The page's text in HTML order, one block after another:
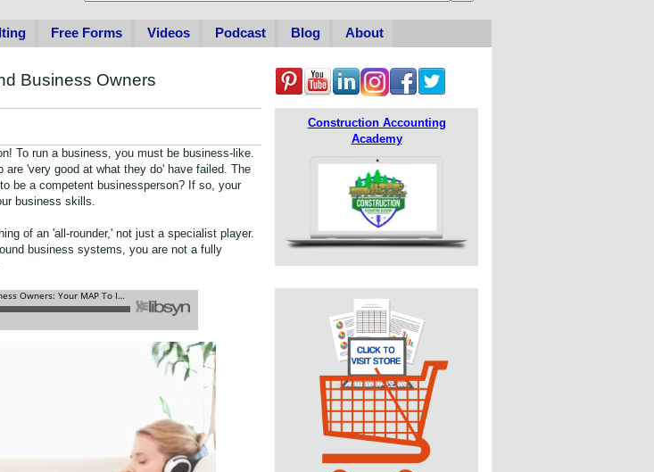
Free Forms Videos Podcast Blog About
Business Owners
To run a business, you must be business-like.
'very good at what they do' have failed. The
be a competent businessperson? If so, your
business skills.
of an 'all-rounder,' not just a specialist player.
business systems, you are not a fully
Construction Accounting
Academy